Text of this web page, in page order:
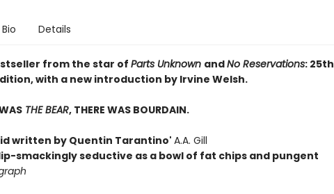
Bio Details
from the star of Parts Unknown andNo Reservations: 25th
with a new introduction by Irvine Welsh.
THE BEAR, THERE WAS BOURDAIN.
written by Quentin Tarantino' A.A. Gill
smackingly seductive as a bowl of fat chips and pungent